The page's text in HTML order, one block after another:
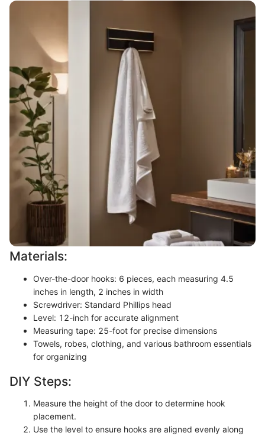
Materials:
Over-the-door hooks: 6 pieces, each measuring 4.5
inches in length, 2 inches in width
Screwdriver: Standard Phillips head
Level: 12-inch for accurate alignment
Measuring tape: 25-foot for precise dimensions
Towels, robes, clothing, and various bathroom essentials
for organizing
DIY Steps:
Measure the height of the door to determine hook
placement.
Use the level to ensure hooks are aligned evenly along